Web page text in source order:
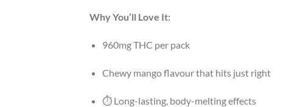
Why You’ll Love It:
960mg THC per pack
Chewy mango flavour that hits just right
⏱️ Long-lasting, body-melting effects